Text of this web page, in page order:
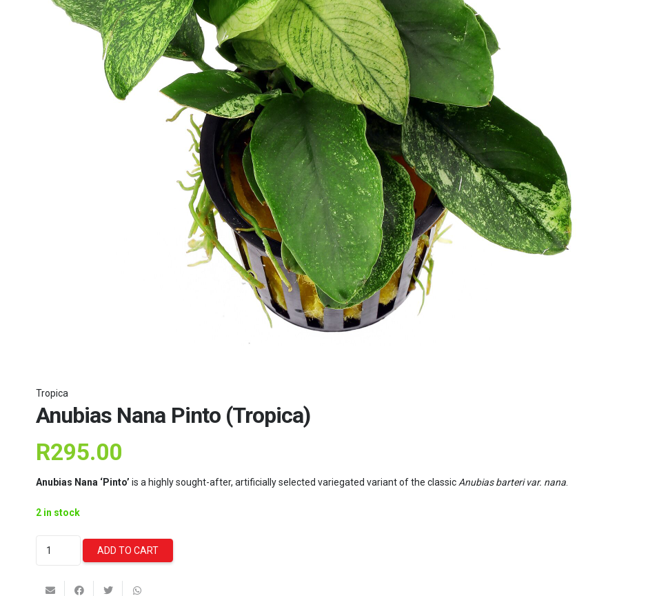
Tropica
Anubias Nana Pinto (Tropica)
R295.00
Anubias Nana ‘Pinto’ is a highly sought-after, artificially selected variegated variant of the classic Anubias barteri var. nana
2 in stock
(Tropica)
ADD TO CART